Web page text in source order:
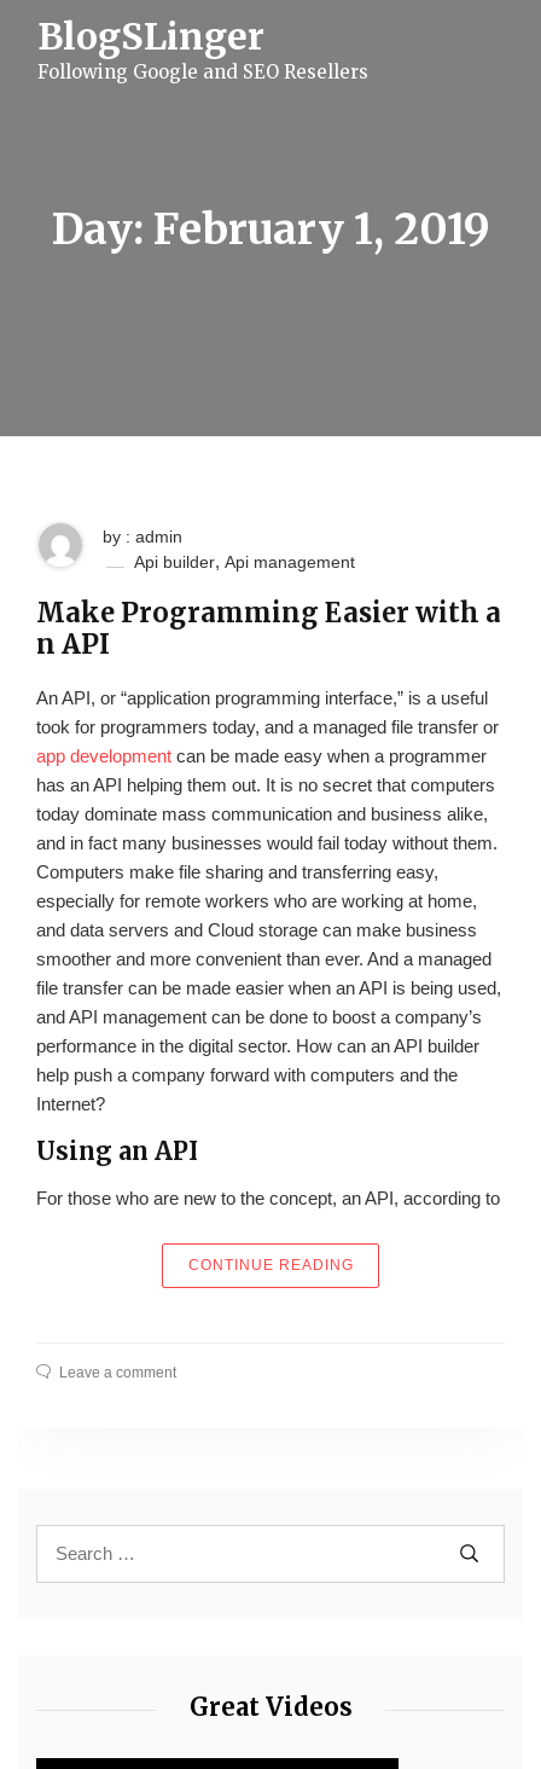
BlogSLinger
Following Google and SEO Resellers
Day: February 1, 2019
by : admin
Api builder, Api management
Make Programming Easier with a
n API
An API, or “application programming interface,” is a useful
took for programmers today, and a managed file transfer or
app development can be made easy when a programmer
has an API helping them out. It is no secret that computers
today dominate mass communication and business alike,
and in fact many businesses would fail today without them.
Computers make file sharing and transferring easy,
especially for remote workers who are working at home,
and data servers and Cloud storage can make business
smoother and more convenient than ever. And a managed
file transfer can be made easier when an API is being used,
and API management can be done to boost a company’s
performance in the digital sector. How can an API builder
help push a company forward with computers and the
Internet?
Using an API
For those who are new to the concept, an API, according to
CONTINUE READING“MAKE
Leave a comment
Great Videos